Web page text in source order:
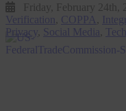
Friday, February 24th,
Verification
COPPA
Privacy
Social Media